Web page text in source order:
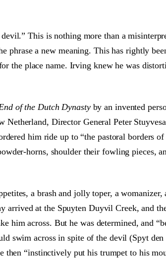
This is nothing more than a
a new meaning. This has rightly
the place name. Irving knew he was
of the Dutch Dynastyby an invented
Director General Peter
him ride up to “the pastoral borders
horns, shoulder their fowling pieces,
a brash and jolly toper, a
at the Spuyten Duyvil Creek, and
him across. But he was determined, and
swim across in spite of the devil (Spyt
“instinctively put his trumpet to his